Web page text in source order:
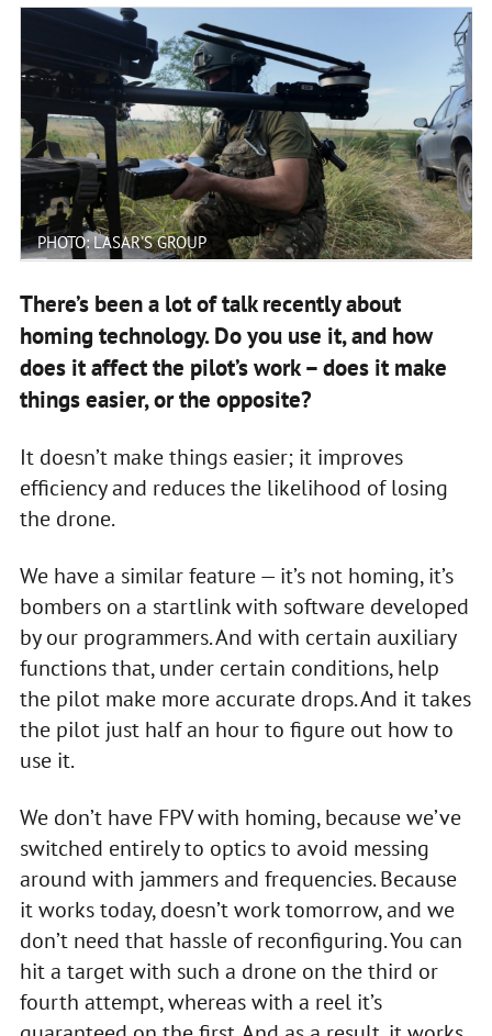
PHOTO: LASAR'S GROUP
There’s been a lot of talk recently about
homing technology. Do you use it, and how
does it affect the pilot’s work – does it make
things easier, or the opposite?
It doesn’t make things easier; it improves
efficiency and reduces the likelihood of losing
the drone.
We have a similar feature — it’s not homing, it’s
bombers on a startlink with software developed
by our programmers. And with certain auxiliary
functions that, under certain conditions, help
the pilot make more accurate drops. And it takes
the pilot just half an hour to figure out how to
use it.
We don’t have FPV with homing, because we’ve
switched entirely to optics to avoid messing
around with jammers and frequencies. Because
it works today, doesn’t work tomorrow, and we
don’t need that hassle of reconfiguring. You can
hit a target with such a drone on the third or
fourth attempt, whereas with a reel it’s